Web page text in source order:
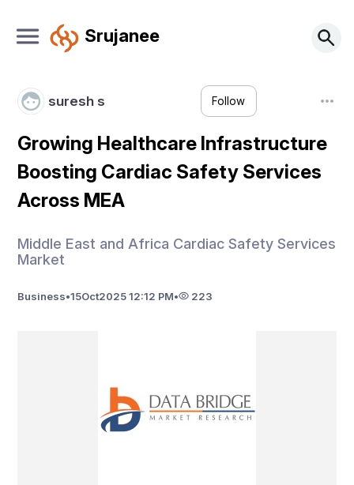
Srujanee
suresh s Follow
Growing Healthcare Infrastructure
Boosting Cardiac Safety Services
Across MEA
Middle East and Africa Cardiac Safety Services
Market
Business•15Oct2025 12:12 PM• 223